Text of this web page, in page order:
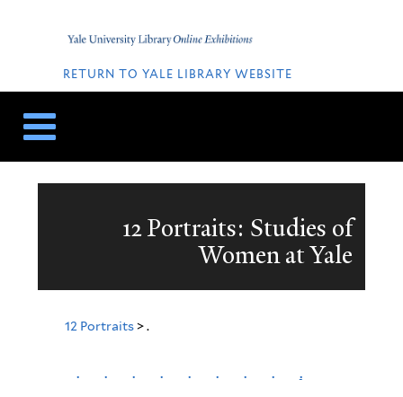
Home
LINKS
RETURN TO YALE LIBRARY WEBSITE
12 Portraits: Studies of
Women at Yale
12 Portraits> .
. . . . . . . . .